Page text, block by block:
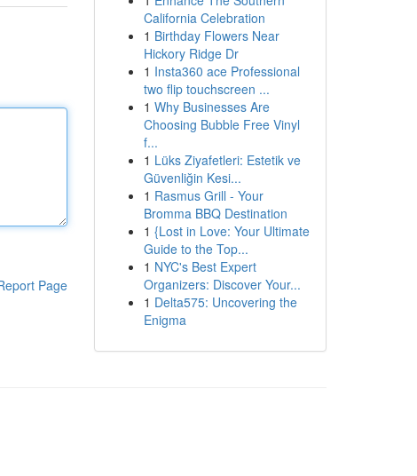
Page
California Celebration
1 Birthday Flowers Near
Hickory Ridge Dr
1 Insta360 ace Professional
two flip touchscreen ...
1 Why Businesses Are
Choosing Bubble Free Vinyl
f...
1 Lüks Ziyafetleri: Estetik ve
Güvenliğin Kesi...
1 Rasmus Grill - Your
Bromma BBQ Destination
1 {Lost in Love: Your Ultimate
Guide to the Top...
1 NYC's Best Expert
Organizers: Discover Your...
1 Delta575: Uncovering the
Enigma